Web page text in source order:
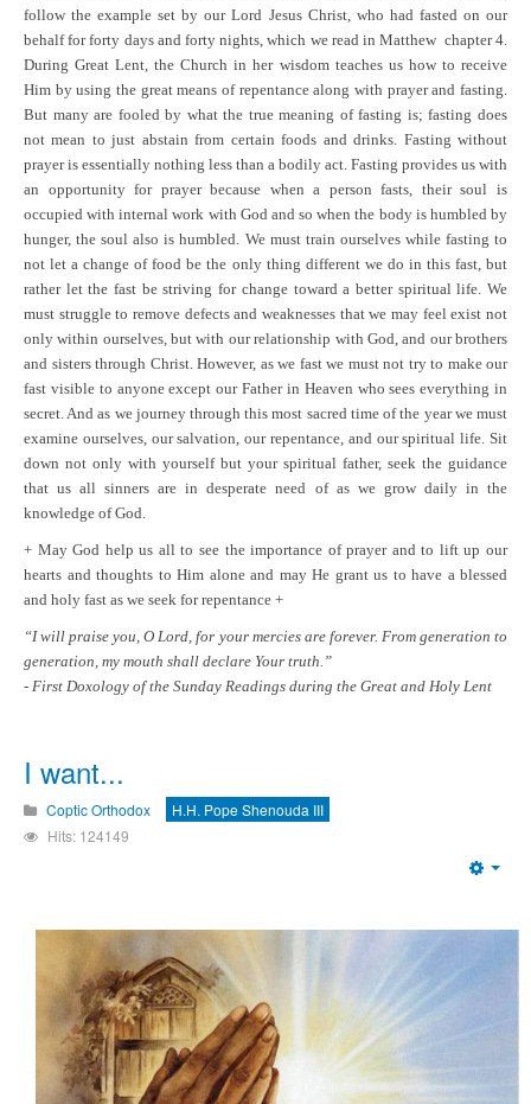
follow the example set by our Lord Jesus Christ, who had fasted on our
behalf for forty days and forty nights, which we read in Matthew chapter 4.
During Great Lent, the Church in her wisdom teaches us how to receive
Him by using the great means of repentance along with prayer and fasting.
But many are fooled by what the true meaning of fasting is; fasting does
not mean to just abstain from certain foods and drinks. Fasting without
prayer is essentially nothing less than a bodily act. Fasting provides us with
an opportunity for prayer because when a person fasts, their soul is
occupied with internal work with God and so when the body is humbled by
hunger, the soul also is humbled. We must train ourselves while fasting to
not let a change of food be the only thing different we do in this fast, but
rather let the fast be striving for change toward a better spiritual life. We
must struggle to remove defects and weaknesses that we may feel exist not
only within ourselves, but with our relationship with God, and our brothers
and sisters through Christ. However, as we fast we must not try to make our
fast visible to anyone except our Father in Heaven who sees everything in
secret. And as we journey through this most sacred time of the year we must
examine ourselves, our salvation, our repentance, and our spiritual life. Sit
down not only with yourself but your spiritual father, seek the guidance
that us all sinners are in desperate need of as we grow daily in the
knowledge of God.
+ May God help us all to see the importance of prayer and to lift up our
hearts and thoughts to Him alone and may He grant us to have a blessed
and holy fast as we seek for repentance +
“I will praise you, O Lord, for your mercies are forever. From generation to
generation, my mouth shall declare Your truth.”
- First Doxology of the Sunday Readings during the Great and Holy Lent
I want...
Coptic Orthodox
H.H. Pope Shenouda III
Hits: 124149